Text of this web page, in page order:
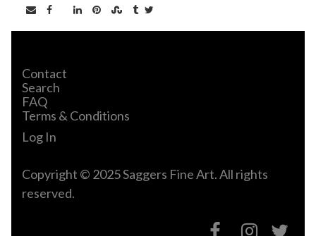
Contact
Search
FAQ
Terms & Conditions
Log In
Copyright © 2025 Saggers Fine Art. All rights
reserved.